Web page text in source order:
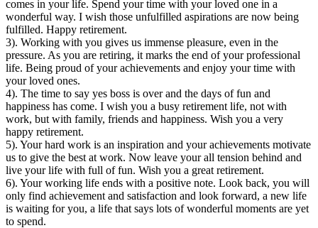
comes in your life. Spend your time with your loved one in a
wonderful way. I wish those unfulfilled aspirations are now being
fulfilled. Happy retirement.
3). Working with you gives us immense pleasure, even in the
pressure. As you are retiring, it marks the end of your professional
life. Being proud of your achievements and enjoy your time with
your loved ones.
4). The time to say yes boss is over and the days of fun and
happiness has come. I wish you a busy retirement life, not with
work, but with family, friends and happiness. Wish you a very
happy retirement.
5). Your hard work is an inspiration and your achievements motivate
us to give the best at work. Now leave your all tension behind and
live your life with full of fun. Wish you a great retirement.
6). Your working life ends with a positive note. Look back, you will
only find achievement and satisfaction and look forward, a new life
is waiting for you, a life that says lots of wonderful moments are yet
to spend.